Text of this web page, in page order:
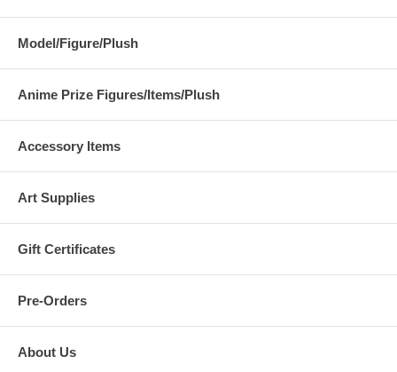
Model/Figure/Plush
Anime Prize Figures/Items/Plush
Accessory Items
Art Supplies
Gift Certificates
Pre-Orders
About Us